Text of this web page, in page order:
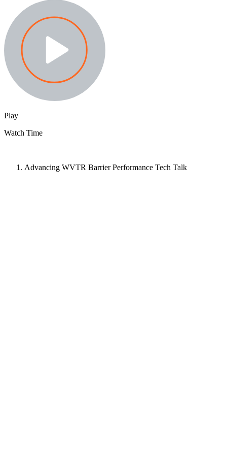
Play
Watch Time
Advancing WVTR Barrier Performance Tech Talk